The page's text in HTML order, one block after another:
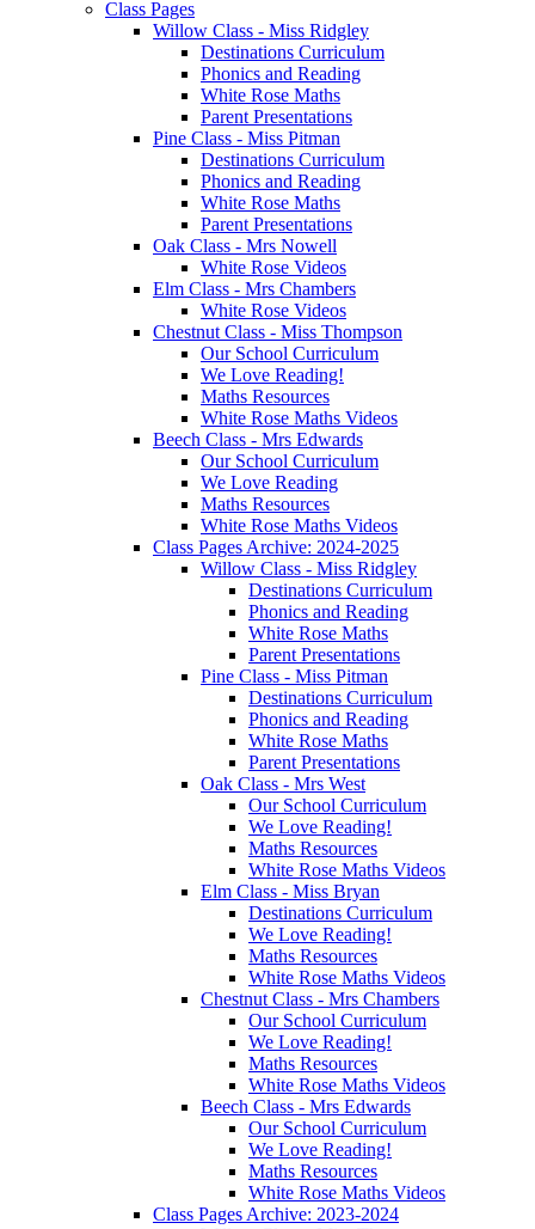
Class Pages
Willow Class - Miss Ridgley
Destinations Curriculum
Phonics and Reading
White Rose Maths
Parent Presentations
Pine Class - Miss Pitman
Destinations Curriculum
Phonics and Reading
White Rose Maths
Parent Presentations
Oak Class - Mrs Nowell
White Rose Videos
Elm Class - Mrs Chambers
White Rose Videos
Chestnut Class - Miss Thompson
Our School Curriculum
We Love Reading!
Maths Resources
White Rose Maths Videos
Beech Class - Mrs Edwards
Our School Curriculum
We Love Reading
Maths Resources
White Rose Maths Videos
Class Pages Archive: 2024-2025
Willow Class - Miss Ridgley
Destinations Curriculum
Phonics and Reading
White Rose Maths
Parent Presentations
Pine Class - Miss Pitman
Destinations Curriculum
Phonics and Reading
White Rose Maths
Parent Presentations
Oak Class - Mrs West
Our School Curriculum
We Love Reading!
Maths Resources
White Rose Maths Videos
Elm Class - Miss Bryan
Destinations Curriculum
We Love Reading!
Maths Resources
White Rose Maths Videos
Chestnut Class - Mrs Chambers
Our School Curriculum
We Love Reading!
Maths Resources
White Rose Maths Videos
Beech Class - Mrs Edwards
Our School Curriculum
We Love Reading!
Maths Resources
White Rose Maths Videos
Class Pages Archive: 2023-2024